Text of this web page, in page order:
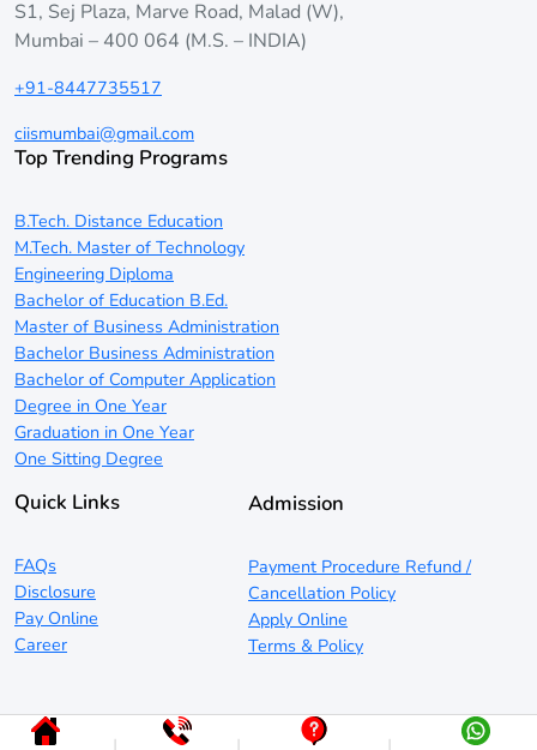
S1, Sej Plaza, Marve Road, Malad (W),
Mumbai – 400 064 (M.S. – INDIA)
+91-8447735517
ciismumbai@gmail.com
Top Trending Programs
B.Tech. Distance Education
M.Tech. Master of Technology
Engineering Diploma
Bachelor of Education B.Ed.
Master of Business Administration
Bachelor Business Administration
Bachelor of Computer Application
Degree in One Year
Graduation in One Year
One Sitting Degree
Quick Links
FAQs
Disclosure
Pay Online
Career
Admission
Payment Procedure Refund /
Cancellation Policy
Apply Online
Terms & Policy